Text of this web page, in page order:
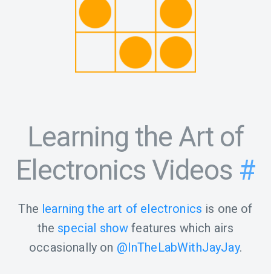
Learning the Art of
Electronics Videos #
The learning the art of electronics is one of
the special show features which airs
occasionally on @InTheLabWithJayJay.